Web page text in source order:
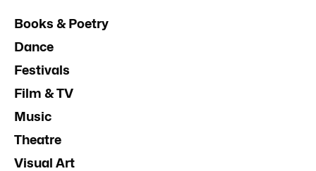
Books & Poetry
Dance
Festivals
Film & TV
Music
Theatre
Visual Art